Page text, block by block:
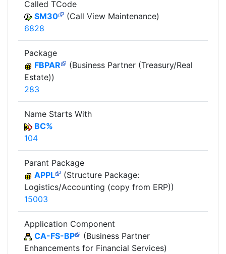
Called TCode
SM30
(Call View Maintenance)
6828
Package
FBPAR
(Business Partner (Treasury/Real
Estate))
283
Name Starts With
BC%
104
Parant Package
APPL
(Structure Package:
Logistics/Accounting (copy from ERP))
15003
Application Component
CA-FS-BP
(Business Partner
Enhancements for Financial Services)